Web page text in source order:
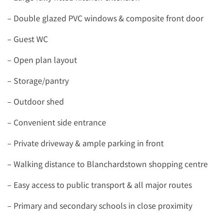
– Double glazed PVC windows & composite front door
– Guest WC
– Open plan layout
– Storage/pantry
– Outdoor shed
– Convenient side entrance
– Private driveway & ample parking in front
– Walking distance to Blanchardstown shopping centre
– Easy access to public transport & all major routes
– Primary and secondary schools in close proximity